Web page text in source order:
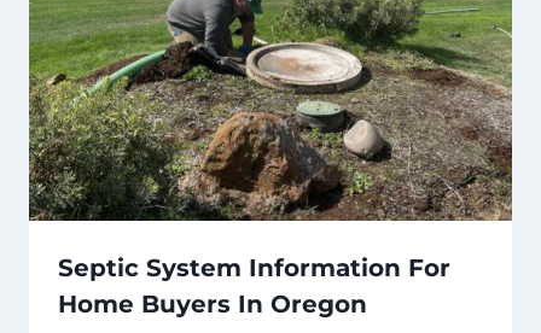
Septic System Information For
Home Buyers In Oregon